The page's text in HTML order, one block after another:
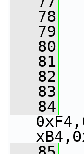
   78
   79
   80
   81
   82
   83
   84